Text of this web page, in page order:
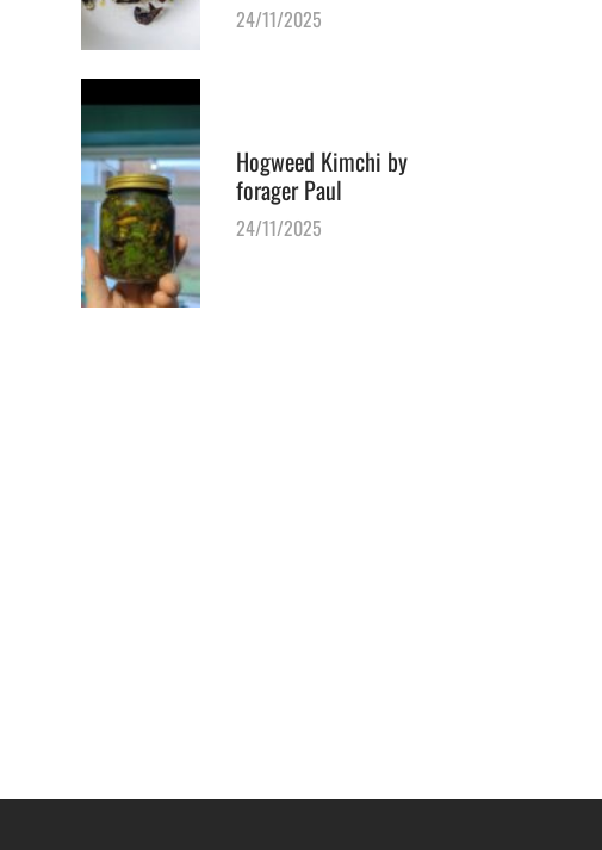
24/11/2025
Hogweed Kimchi by
forager Paul
24/11/2025